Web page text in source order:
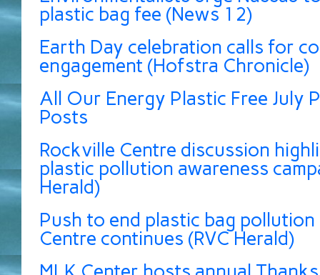
plastic bag fee (News 12)
Earth Day celebration calls for
engagement (Hofstra Chronicle)
All Our Energy Plastic Free July
Posts
Rockville Centre discussion
plastic pollution awareness
Herald)
Push to end plastic bag pollution
Centre continues (RVC Herald)